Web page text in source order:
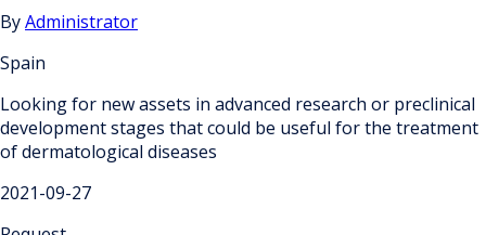
ByAdministrator
Spain
Looking for new assets in advanced research or preclinical
development stages that could be useful for the treatment
of dermatological diseases
2021-09-27